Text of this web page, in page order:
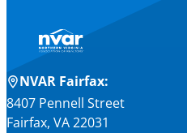
NVAR Fairfax:
8407 Pennell Street
Fairfax, VA 22031